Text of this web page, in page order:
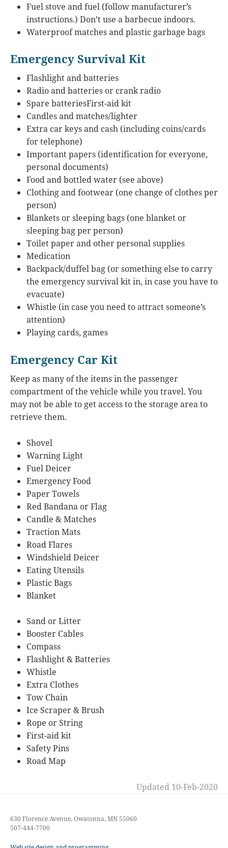
Fuel stove and fuel (follow manufacturer’s
instructions.) Don’t use a barbecue indoors.
Waterproof matches and plastic garbage bags
Emergency Survival Kit
Flashlight and batteries
Radio and batteries or crank radio
Spare batteriesFirst-aid kit
Candles and matches/lighter
Extra car keys and cash (including coins/cards
for telephone)
Important papers (identification for everyone,
personal documents)
Food and bottled water (see above)
Clothing and footwear (one change of clothes per
person)
Blankets or sleeping bags (one blanket or
sleeping bag per person)
Toilet paper and other personal supplies
Medication
Backpack/duffel bag (or something else to carry
the emergency survival kit in, in case you have to
evacuate)
Whistle (in case you need to attract someone’s
attention)
Playing cards, games
Emergency Car Kit
Keep as many of the items in the passenger
compartment of the vehicle while you travel. You
may not be able to get access to the storage area to
retrieve them.
Shovel
Warning Light
Fuel Deicer
Emergency Food
Paper Towels
Red Bandana or Flag
Candle & Matches
Traction Mats
Road Flares
Windshield Deicer
Eating Utensils
Plastic Bags
Blanket
Sand or Litter
Booster Cables
Compass
Flashlight & Batteries
Whistle
Extra Clothes
Tow Chain
Ice Scraper & Brush
Rope or String
First-aid kit
Safety Pins
Road Map
Updated 10-Feb-2020
630 Florence Avenue, Owatonna, MN 55060
507-444-7700